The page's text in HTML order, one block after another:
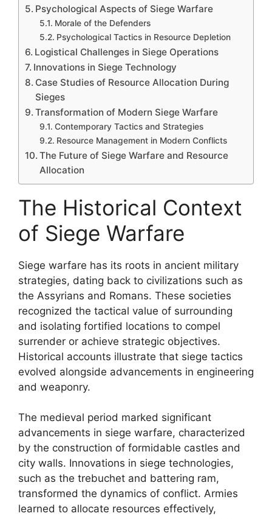
Psychological Aspects of Siege Warfare
Morale of the Defenders
Psychological Tactics in Resource Depletion
Logistical Challenges in Siege Operations
Innovations in Siege Technology
Case Studies of Resource Allocation During
Sieges
Transformation of Modern Siege Warfare
Contemporary Tactics and Strategies
Resource Management in Modern Conflicts
The Future of Siege Warfare and Resource
Allocation
The Historical Context
of Siege Warfare
Siege warfare has its roots in ancient military
strategies, dating back to civilizations such as
the Assyrians and Romans. These societies
recognized the tactical value of surrounding
and isolating fortified locations to compel
surrender or achieve strategic objectives.
Historical accounts illustrate that siege tactics
evolved alongside advancements in engineering
and weaponry.
The medieval period marked significant
advancements in siege warfare, characterized
by the construction of formidable castles and
city walls. Innovations in siege technologies,
such as the trebuchet and battering ram,
transformed the dynamics of conflict. Armies
learned to allocate resources effectively,